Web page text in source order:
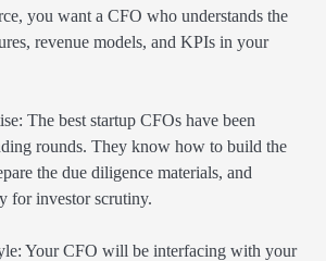
you want a CFO who understands the
revenue models, and KPIs in your
The best startup CFOs have been
rounds. They know how to build the
the due diligence materials, and
for investor scrutiny.
Your CFO will be interfacing with your